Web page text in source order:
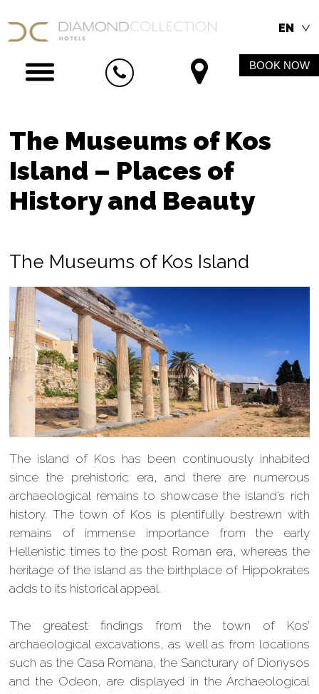
EN
BOOK NOW
The Museums of Kos
Island – Places of
History and Beauty
The Museums of Kos Island
The island of Kos has been continuously inhabited
since the prehistoric era, and there are numerous
archaeological remains to showcase the island’s rich
history. The town of Kos is plentifully bestrewn with
remains of immense importance from the early
Hellenistic times to the post Roman era, whereas the
heritage of the island as the birthplace of Hippokrates
adds to its historical appeal.
The greatest findings from the town of Kos’
archaeological excavations, as well as from locations
such as the Casa Romana, the Sancturary of Dionysos
and the Odeon, are displayed in the Archaeological